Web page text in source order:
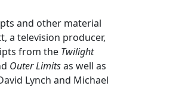
and other material
a television producer,
from the Twilight
Outer Limitsas well as
Lynch and Michael